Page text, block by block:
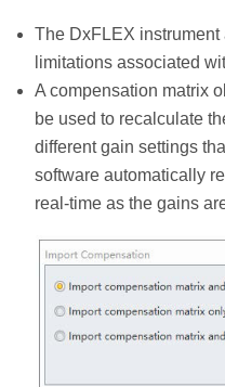
The DxFLEX
limitations associated
A compensation matrix
be used to recalculate
different gain settings
software automatically
real-time as the gains